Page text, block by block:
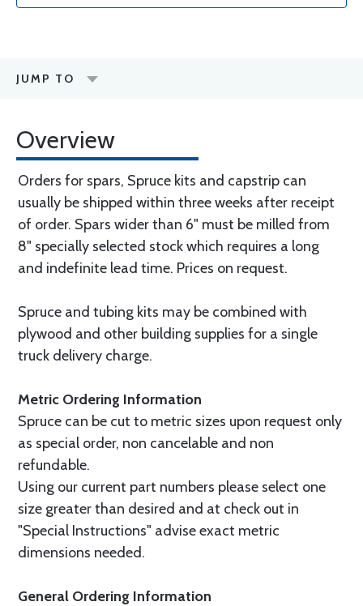
JUMP TO
Overview
Orders for spars, Spruce kits and capstrip can
usually be shipped within three weeks after receipt
of order. Spars wider than 6" must be milled from
8" specially selected stock which requires a long
and indefinite lead time. Prices on request.
Spruce and tubing kits may be combined with
plywood and other building supplies for a single
truck delivery charge.
Metric Ordering Information
Spruce can be cut to metric sizes upon request only
as special order, non cancelable and non
refundable.
Using our current part numbers please select one
size greater than desired and at check out in
"Special Instructions" advise exact metric
dimensions needed.
General Ordering Information